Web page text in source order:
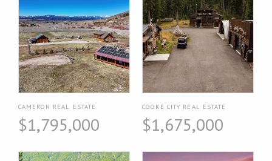
CAMERON REAL ESTATE
$1,795,000
COOKE CITY REAL ESTATE
$1,675,000